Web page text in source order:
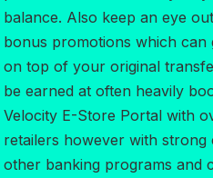
balance. Also keep an eye
bonus promotions which can
on top of your original
be earned at often heavily
Velocity E-Store Portal with
retailers however with
other banking programs and